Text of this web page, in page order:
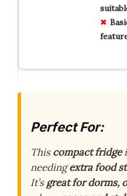
Perfect For:
Thiscompact fridge
needingextra food
It’sgreat for dorms,